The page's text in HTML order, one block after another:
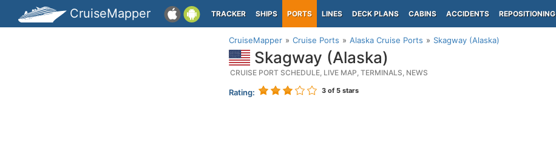
CruiseMapper TRACKER SHIPS PORTS LINES DECK PLANS CABINS ACCIDENTS REPOSITIONING
CruiseMapper Cruise Ports Alaska Cruise Ports Skagway (Alaska)
Skagway (Alaska)
CRUISE PORT SCHEDULE, LIVE MAP, TERMINALS, NEWS
Rating: 3 of 5 stars